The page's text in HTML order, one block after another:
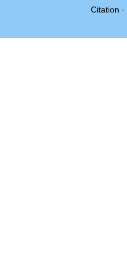
Citation ·